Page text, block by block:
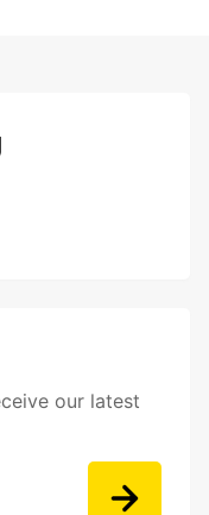
our latest